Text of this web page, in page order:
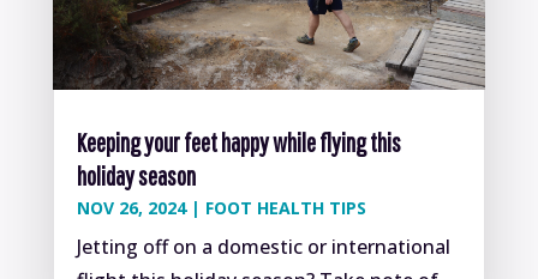
Keeping your feet happy while flying this
holiday season
NOV 26, 2024| FOOT HEALTH TIPS
Jetting off on a domestic or international